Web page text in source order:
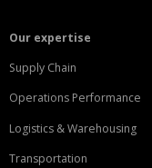
Our expertise
Supply Chain
Operations Performance
Logistics & Warehousing
Transportation